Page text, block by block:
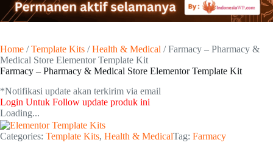
Home /Template Kits /Health & Medical / Farmacy – Pharmacy &
Medical Store Elementor Template Kit
Farmacy – Pharmacy & Medical Store Elementor Template Kit
*Notifikasi update akan terkirim via email​
Login Untuk Follow update produk ini
Loading...
Categories: Template Kits, Health & MedicalTag: Farmacy